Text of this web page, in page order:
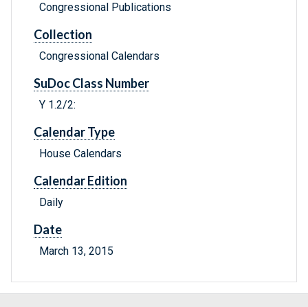
Congressional Publications
Collection
Congressional Calendars
SuDoc Class Number
Y 1.2/2:
Calendar Type
House Calendars
Calendar Edition
Daily
Date
March 13, 2015